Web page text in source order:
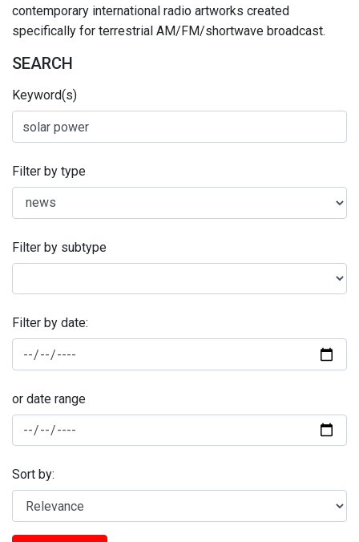
contemporary international radio artworks created
specifically for terrestrial AM/FM/shortwave broadcast.
SEARCH
Keyword(s)
Filter by type
Filter by subtype
Filter by date:
or date range
Sort by: